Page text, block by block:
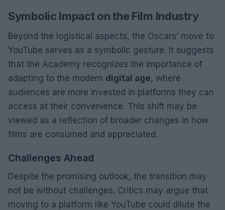
Symbolic Impact on the Film Industry
Beyond the logistical aspects, the Oscars’ move to
YouTube serves as a symbolic gesture. It suggests
that the Academy recognizes the importance of
adapting to the modern digital age, where
audiences are more invested in platforms they can
access at their convenience. This shift may be
viewed as a reflection of broader changes in how
films are consumed and appreciated.
Challenges Ahead
Despite the promising outlook, the transition may
not be without challenges. Critics may argue that
moving to a platform like YouTube could dilute the